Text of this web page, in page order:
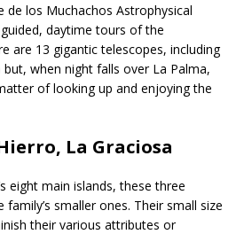
de los Muchachos Astrophysical
daytime tours of the
are 13 gigantic telescopes, including
when night falls over La Palma,
of looking up and enjoying the
La Graciosa
eight main islands, these three
family’s smaller ones. Their small size
their various attributes or